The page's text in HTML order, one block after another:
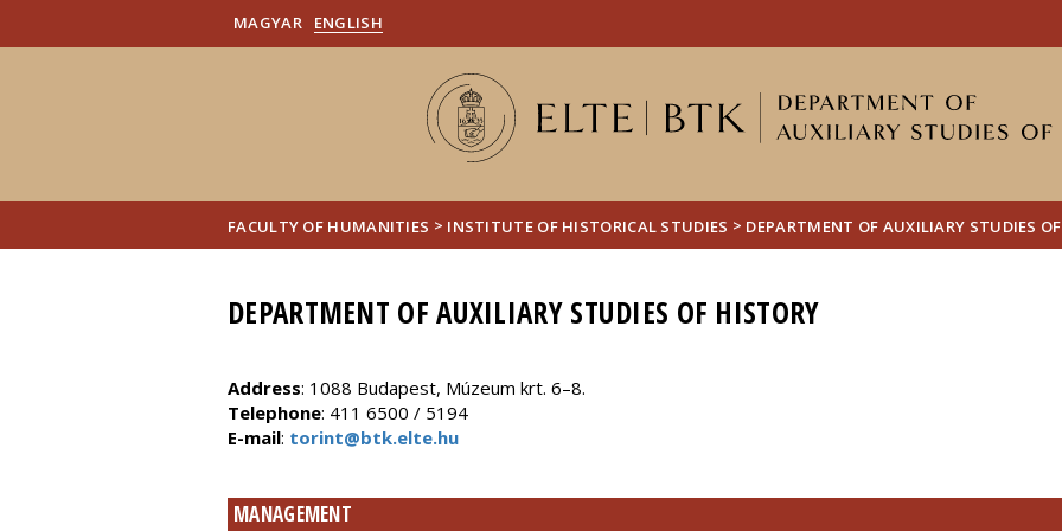
MAGYAR ENGLISH
FACULTY OF HUMANITIES > INSTITUTE OF HISTORICAL STUDIES > DEPARTMENT OF AUXILIARY STUDIES
DEPARTMENT OF AUXILIARY STUDIES OF HISTORY
Address: 1088 Budapest, Múzeum krt. 6–8.
Telephone: 411 6500 / 5194
E-mail: torint@btk.elte.hu
MANAGEMENT